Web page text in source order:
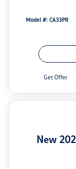
Model #: CA33PR
Get Offer
New